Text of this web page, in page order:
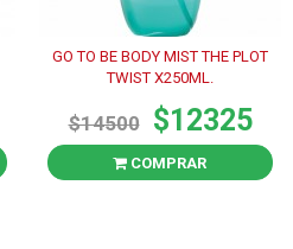
GO TO BE BODY MIST THE PLOT
TWIST X250ML.
$14500 $12325
COMPRAR